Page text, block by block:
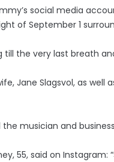
social media
of September 1
till the very last breath
Jane Slagsvol, as
musician and
55, said on